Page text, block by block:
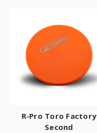
R-Pro Toro Factory
Second